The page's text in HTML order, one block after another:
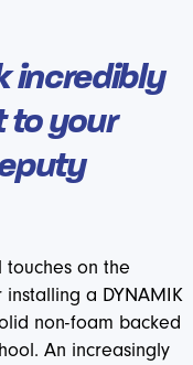
incredibly
to your
touches on the
a DYNAMIK
non-foam backed
An increasingly